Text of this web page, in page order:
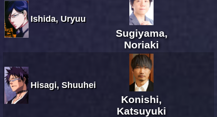
Ishida, Uryuu
Sugiyama,
Noriaki
Hisagi, Shuuhei
Konishi,
Katsuyuki